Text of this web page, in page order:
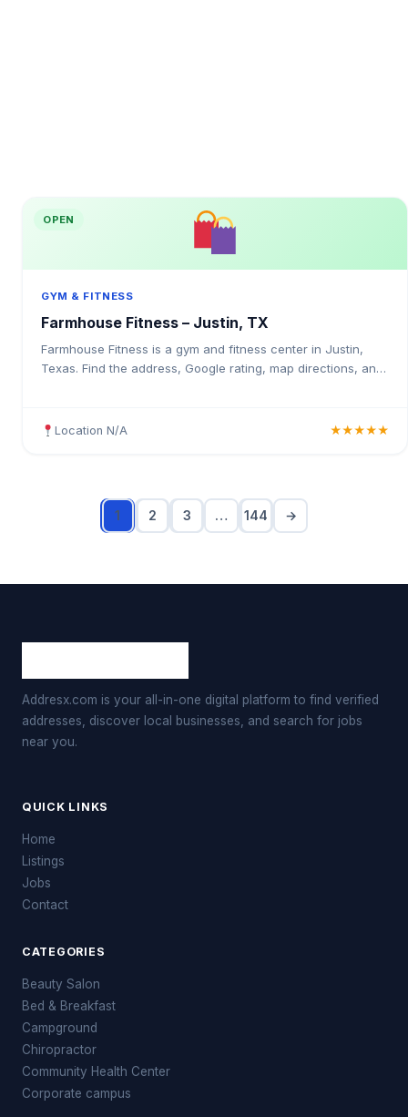
OPEN
GYM & FITNESS
Farmhouse Fitness – Justin, TX
Farmhouse Fitness is a gym and fitness center in Justin,
Texas. Find the address, Google rating, map directions, and
Location N/A ★★★★★
1 2 3 … 144 →
Addresx.com is your all-in-one digital platform to find verified
addresses, discover local businesses, and search for jobs
near you.
QUICK LINKS
Home
Listings
Jobs
Contact
CATEGORIES
Beauty Salon
Bed & Breakfast
Campground
Chiropractor
Community Health Center
Corporate campus